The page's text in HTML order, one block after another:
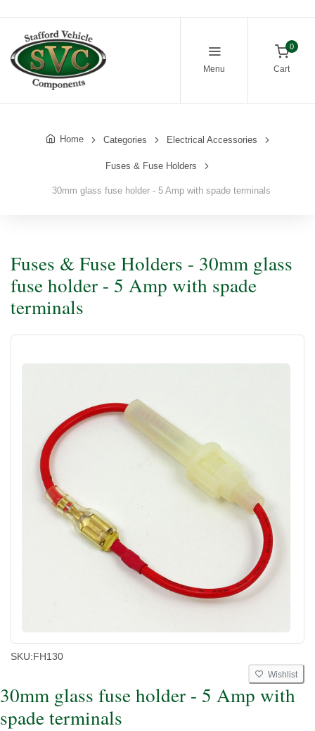
Menu
0
Cart
Home Categories Electrical Accessories
Fuses & Fuse Holders
30mm glass fuse holder - 5 Amp with spade terminals
Fuses & Fuse Holders - 30mm glass
fuse holder - 5 Amp with spade
terminals
SKU:FH130
Wishlist
30mm glass fuse holder - 5 Amp with
spade terminals